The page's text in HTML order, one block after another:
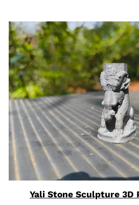
0
out
of
5
Yali Stone Sculpture 3D